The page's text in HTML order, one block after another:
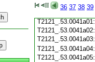
36 37 38 39